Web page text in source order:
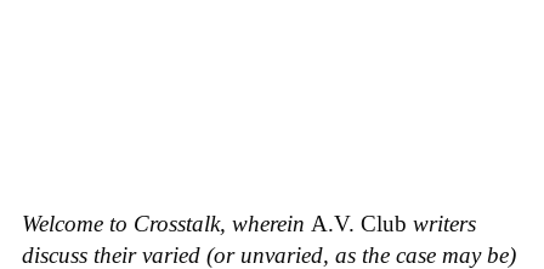
Welcome to Crosstalk, wherein A.V. Club writers
discuss their varied (or unvaried, as the case may be)